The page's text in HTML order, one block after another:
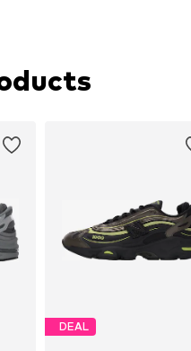
DEAL